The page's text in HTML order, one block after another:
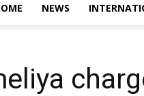
NEWS